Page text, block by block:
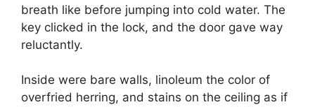
breath like before jumping into cold water. The
key clicked in the lock, and the door gave way
reluctantly.
Inside were bare walls, linoleum the color of
overfried herring, and stains on the ceiling as if